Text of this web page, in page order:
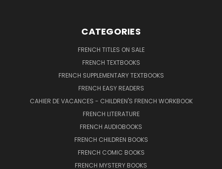
CATEGORIES
FRENCH TITLES ON SALE
FRENCH TEXTBOOKS
FRENCH SUPPLEMENTARY TEXTBOOKS
FRENCH EASY READERS
CAHIER DE VACANCES - CHILDREN'S FRENCH WORKBOOK
FRENCH LITERATURE
FRENCH AUDIOBOOKS
FRENCH CHILDREN BOOKS
FRENCH COMIC BOOKS
FRENCH MYSTERY BOOKS